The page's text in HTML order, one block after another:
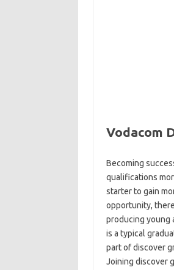
Vodacom
Becoming
qualifications
starter to gain
opportunity,
producing young
is a typical
part of discover
Joining discover